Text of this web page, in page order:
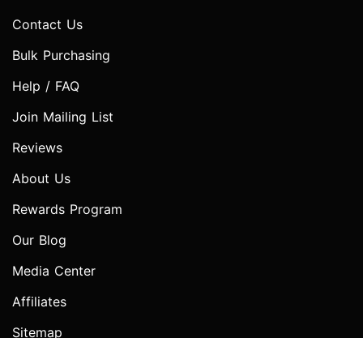
Contact Us
Bulk Purchasing
Help / FAQ
Join Mailing List
Reviews
About Us
Rewards Program
Our Blog
Media Center
Affiliates
Sitemap